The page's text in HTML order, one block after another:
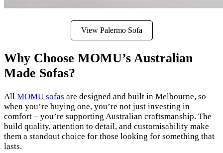
View Palermo Sofa
Why Choose MOMU’s Australian
Made Sofas?
All MOMU sofas are designed and built in Melbourne, so
when you’re buying one, you’re not just investing in
comfort – you’re supporting Australian craftsmanship. The
build quality, attention to detail, and customisability make
them a standout choice for those looking for something that
lasts.